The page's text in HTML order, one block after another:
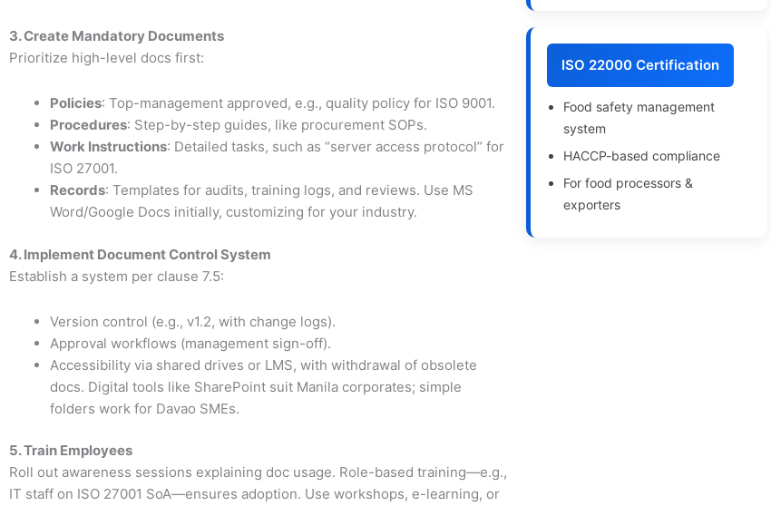
3. Create Mandatory Documents
Prioritize high-level docs first:
Policies: Top-management approved, e.g., quality policy for ISO 9001.
Procedures: Step-by-step guides, like procurement SOPs.
Work Instructions: Detailed tasks, such as “server access protocol” for
ISO 27001.
Records: Templates for audits, training logs, and reviews. Use MS
Word/Google Docs initially, customizing for your industry.
4. Implement Document Control System
Establish a system per clause 7.5:
Version control (e.g., v1.2, with change logs).
Approval workflows (management sign-off).
Accessibility via shared drives or LMS, with withdrawal of obsolete
docs. Digital tools like SharePoint suit Manila corporates; simple
folders work for Davao SMEs.
5. Train Employees
Roll out awareness sessions explaining doc usage. Role-based training—e.g.,
IT staff on ISO 27001 SoA—ensures adoption. Use workshops, e-learning, or
ISO 22000 Certification
Food safety management
system
HACCP-based compliance
For food processors &
exporters